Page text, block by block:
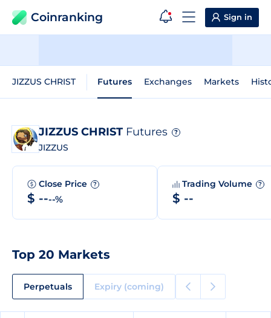
Coinranking Sign in
JIZZUS CHRIST Futures Exchanges Markets
JIZZUS CHRIST Futures ?
JIZZUS
Close Price ?
$ ----%
Trading Volume ?
$ --
Top 20 Markets
Perpetuals Expiry (coming)